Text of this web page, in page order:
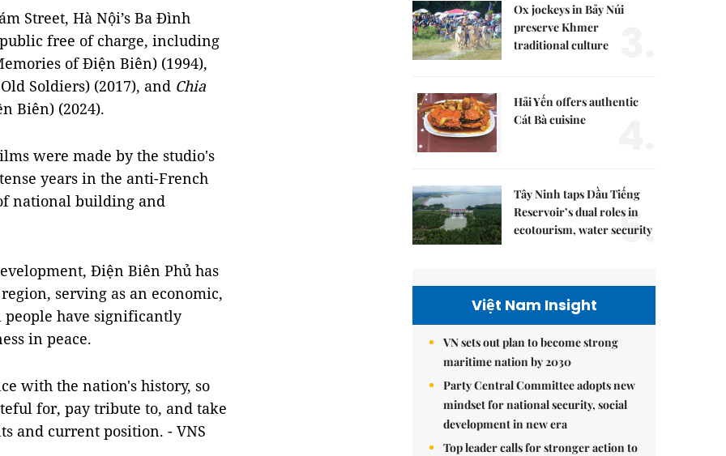
Street, Hà Nội’s Ba Đình
free of charge, including
of Điện Biên) (1994),
Soldiers) (2017), and Chia
Biên) (2024).
were made by the studio's
years in the anti-French
national building and
Điện Biên Phủ has
serving as an economic,
have significantly
in peace.
with the nation's history, so
for, pay tribute to, and take
and current position. - VNS
Ox jockeys in Bảy Núi
preserve Khmer
traditional culture
Hải Yến offers authentic
Cát Bà cuisine
Tây Ninh taps Dầu Tiếng
Reservoir’s dual roles in
ecotourism, water security
5.
Việt Nam Insight
VN sets out plan to become strong
maritime nation by 2030
Party Central Committee adopts new
mindset for national security, social
development in new era
Top leader calls for stronger action to